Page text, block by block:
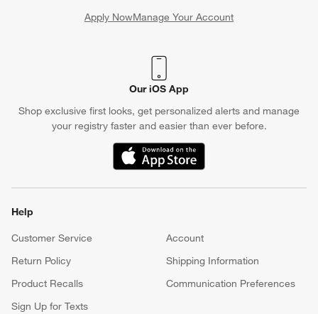
Apply NowManage Your Account
(Opens in new window)
Our iOS App
Shop exclusive first looks, get personalized alerts and manage
your registry faster and easier than ever before.
(Opens in new window)
Help
Customer Service
Account
Return Policy
Shipping Information
Product Recalls
Communication Preferences
Sign Up for Texts